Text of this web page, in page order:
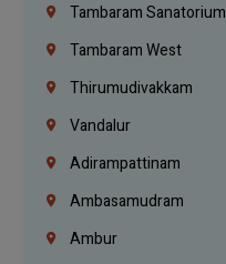
Tambaram Sanatorium
Tambaram West
Thirumudivakkam
Vandalur
Adirampattinam
Ambasamudram
Ambur